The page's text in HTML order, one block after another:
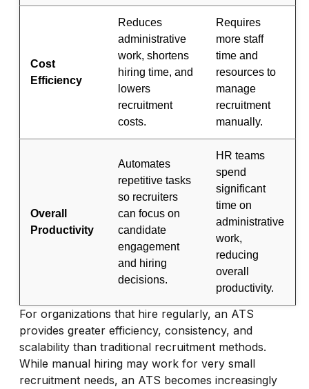
Cost
Efficiency
Reduces
administrative
work, shortens
hiring time, and
lowers
recruitment
costs.
Requires
more staff
time and
resources to
manage
recruitment
manually.
Overall
Productivity
Automates
repetitive tasks
so recruiters
can focus on
candidate
engagement
and hiring
decisions.
HR teams
spend
significant
time on
administrative
work,
reducing
overall
productivity.
For organizations that hire regularly, an ATS
provides greater efficiency, consistency, and
scalability than traditional recruitment methods.
While manual hiring may work for very small
recruitment needs, an ATS becomes increasingly